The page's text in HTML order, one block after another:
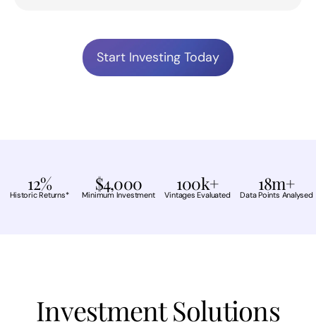
Start Investing Today
12%
Historic Returns*
$4,000
Minimum Investment
100k+
Vintages Evaluated
18m+
Data Points Analysed
Investment Solutions